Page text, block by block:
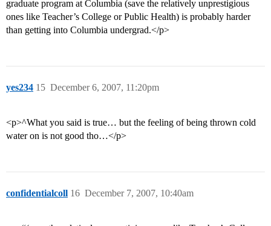
graduate program at Columbia (save the relatively unprestigious
ones like Teacher’s College or Public Health) is probably harder
than getting into Columbia undergrad.</p>
yes234 December 6, 2007, 11:20pm
15
<p>^What you said is true… but the feeling of being thrown cold
water on is not good tho…</p>
confidentialcoll December 7, 2007, 10:40am
16